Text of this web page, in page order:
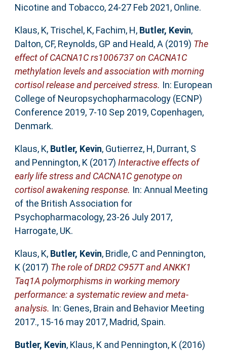
Nicotine and Tobacco, 24-27 Feb 2021, Online.
Klaus, K, Trischel, K, Fachim, H, Butler, Kevin,
Dalton, CF, Reynolds, GP and Heald, A(2019) The
effect of CACNA1C rs1006737 on CACNA1C
methylation levels and association with morning
cortisol release and perceived stress. In: European
College of Neuropsychopharmacology (ECNP)
Conference 2019, 7-10 Sep 2019, Copenhagen,
Denmark.
Klaus, K, Butler, Kevin, Gutierrez, H, Durrant, S
and Pennington, K(2017) Interactive effects of
early life stress and CACNA1C genotype on
cortisol awakening response. In: Annual Meeting
of the British Association for
Psychopharmacology, 23-26 July 2017,
Harrogate, UK.
Klaus, K, Butler, Kevin, Bridle, C and Pennington,
K(2017) The role of DRD2 C957T and ANKK1
Taq1A polymorphisms in working memory
performance: a systematic review and meta-
analysis. In: Genes, Brain and Behavior Meeting
2017., 15-16 may 2017, Madrid, Spain.
Butler, Kevin, Klaus, Kand Pennington, K(2016)